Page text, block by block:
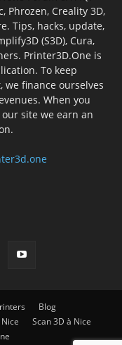
Phrozen, Creality 3D,
Tips, hacks, update,
(S3D), Cura,
Printer3D.One is
To keep
finance ourselves
When you
site we earn an
Blog
Scan 3D à Nice